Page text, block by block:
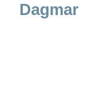
Dagmar